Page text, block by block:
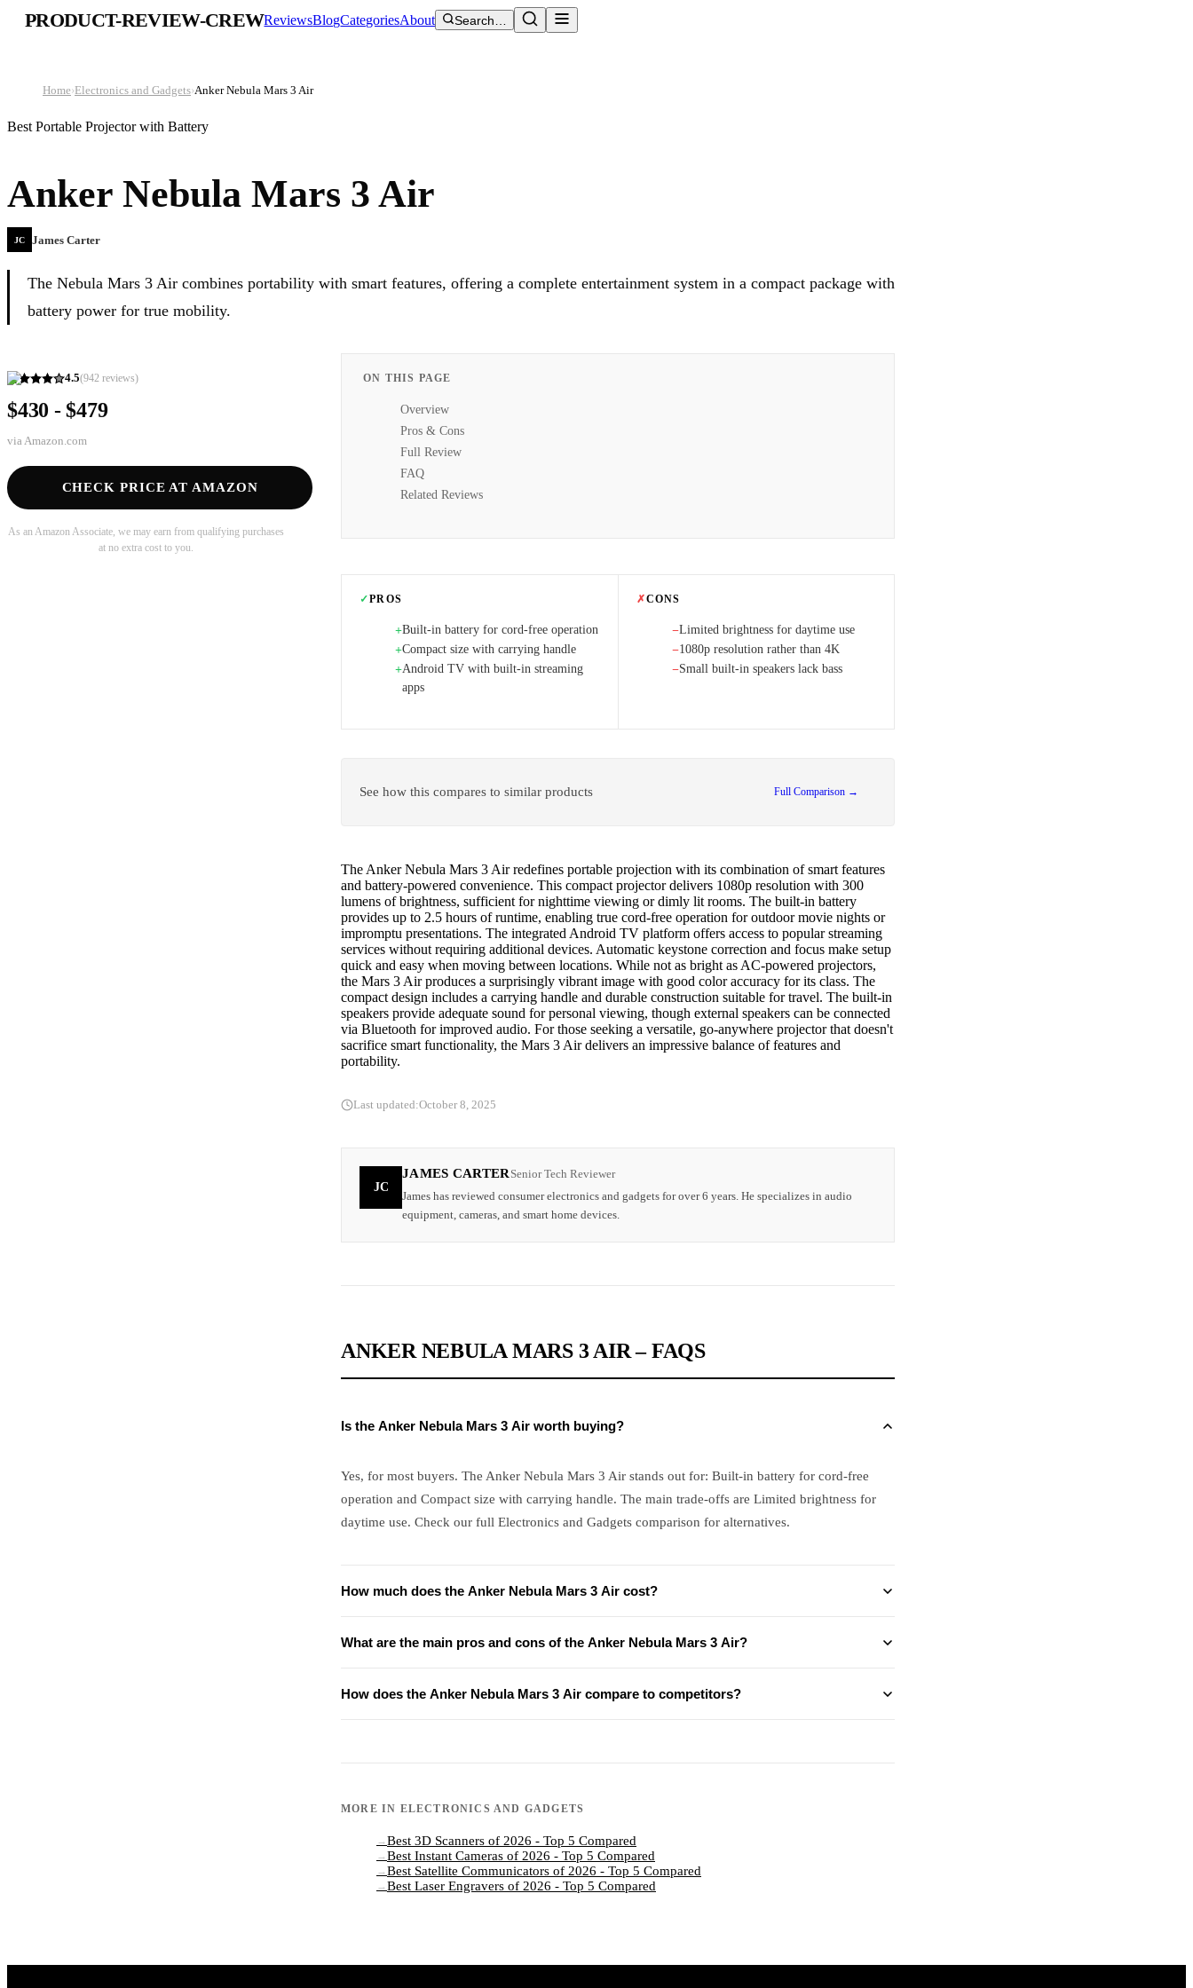
PRODUCT-REVIEW-CREWReviewsBlogCategoriesAbout Search…
Home›Electronics and Gadgets›Anker Nebula Mars 3 Air
Best Portable Projector with Battery
Anker Nebula Mars 3 Air
JC James Carter
The Nebula Mars 3 Air combines portability with smart features, offering a complete entertainment system in a compact package with
battery power for true mobility.
4.5(942 reviews)
$430 - $479
via Amazon.com
CHECK PRICE AT AMAZON
As an Amazon Associate, we may earn from qualifying purchases
at no extra cost to you.
ON THIS PAGE
Overview
Pros & Cons
Full Review
FAQ
Related Reviews
✓PROS
+Built-in battery for cord-free operation
+Compact size with carrying handle
+Android TV with built-in streaming
apps
✗CONS
−Limited brightness for daytime use
−1080p resolution rather than 4K
−Small built-in speakers lack bass
See how this compares to similar products Full Comparison →
The Anker Nebula Mars 3 Air redefines portable projection with its combination of smart features
and battery-powered convenience. This compact projector delivers 1080p resolution with 300
lumens of brightness, sufficient for nighttime viewing or dimly lit rooms. The built-in battery
provides up to 2.5 hours of runtime, enabling true cord-free operation for outdoor movie nights or
impromptu presentations. The integrated Android TV platform offers access to popular streaming
services without requiring additional devices. Automatic keystone correction and focus make setup
quick and easy when moving between locations. While not as bright as AC-powered projectors,
the Mars 3 Air produces a surprisingly vibrant image with good color accuracy for its class. The
compact design includes a carrying handle and durable construction suitable for travel. The built-in
speakers provide adequate sound for personal viewing, though external speakers can be connected
via Bluetooth for improved audio. For those seeking a versatile, go-anywhere projector that doesn't
sacrifice smart functionality, the Mars 3 Air delivers an impressive balance of features and
portability.
Last updated:October 8, 2025
JC
JAMES CARTERSenior Tech Reviewer
James has reviewed consumer electronics and gadgets for over 6 years. He specializes in audio
equipment, cameras, and smart home devices.
ANKER NEBULA MARS 3 AIR – FAQS
Is the Anker Nebula Mars 3 Air worth buying?
Yes, for most buyers. The Anker Nebula Mars 3 Air stands out for: Built-in battery for cord-free
operation and Compact size with carrying handle. The main trade-offs are Limited brightness for
daytime use. Check our full Electronics and Gadgets comparison for alternatives.
How much does the Anker Nebula Mars 3 Air cost?
What are the main pros and cons of the Anker Nebula Mars 3 Air?
How does the Anker Nebula Mars 3 Air compare to competitors?
MORE IN ELECTRONICS AND GADGETS
→ Best 3D Scanners of 2026 - Top 5 Compared
→ Best Instant Cameras of 2026 - Top 5 Compared
→ Best Satellite Communicators of 2026 - Top 5 Compared
→ Best Laser Engravers of 2026 - Top 5 Compared